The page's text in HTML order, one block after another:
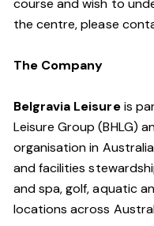
course and wish to
the centre, please
The Company
Belgravia Leisureis
Leisure Group (BHLG)
organisation in
and facilities
and spa, golf, aquatic
locations across